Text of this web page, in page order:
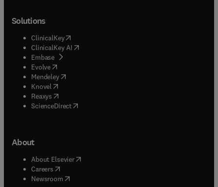
Solutions
ClinicalKey(opens in new tab/window
ClinicalKey AI opens in new tab/window
Embase( opens in new tab/window
Evolve(opens in new tab/window
Mendeley( opens in new tab/window
Knovel (opens in new tab/window
Reaxys (opens in new tab/window
ScienceDirect(opens in new tab/window
About
About Elsevier( opens in new tab/window
Careers opens in new tab/window
Newsroom( opens in new tab/window